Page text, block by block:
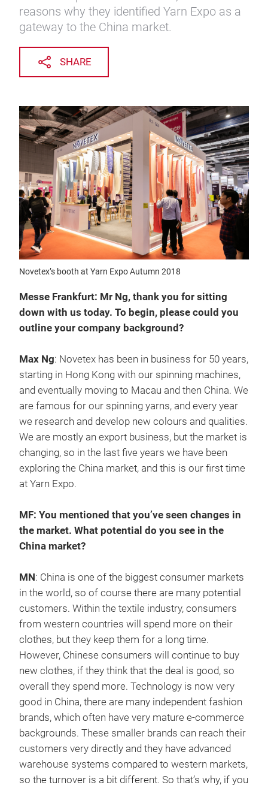
reasons why they identified Yarn Expo as a
gateway to the China market.
SHARE
Novetex’s booth at Yarn Expo Autumn 2018
Messe Frankfurt: Mr Ng, thank you for sitting
down with us today. To begin, please could you
outline your company background?
Max Ng: Novetex has been in business for 50 years,
starting in Hong Kong with our spinning machines,
and eventually moving to Macau and then China. We
are famous for our spinning yarns, and every year
we research and develop new colours and qualities.
We are mostly an export business, but the market is
changing, so in the last five years we have been
exploring the China market, and this is our first time
at Yarn Expo.
MF: You mentioned that you’ve seen changes in
the market. What potential do you see in the
China market?
MN: China is one of the biggest consumer markets
in the world, so of course there are many potential
customers. Within the textile industry, consumers
from western countries will spend more on their
clothes, but they keep them for a long time.
However, Chinese consumers will continue to buy
new clothes, if they think that the deal is good, so
overall they spend more. Technology is now very
good in China, there are many independent fashion
brands, which often have very mature e-commerce
backgrounds. These smaller brands can reach their
customers very directly and they have advanced
warehouse systems compared to western markets,
so the turnover is a bit different. So that’s why, if you